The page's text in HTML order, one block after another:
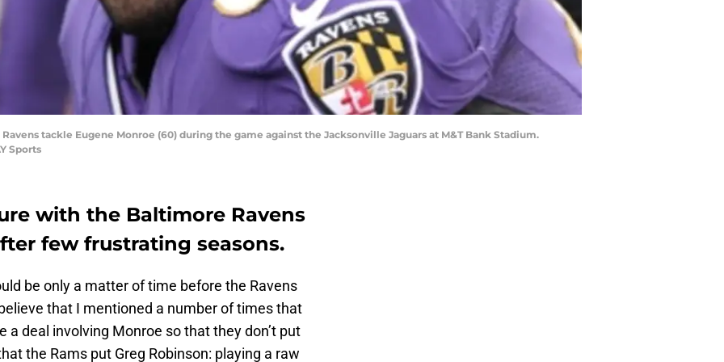
tackle Eugene Monroe (60) during the game against the Jacksonville Jaguars at M&T Bank Stadium.
Sports
with the Baltimore Ravens
few frustrating seasons.
be only a matter of time before the Ravens
that I mentioned a number of times that
a deal involving Monroe so that they don’t put
the Rams put Greg Robinson: playing a raw